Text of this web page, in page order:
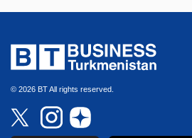
© 2026 BT All rights reserved.